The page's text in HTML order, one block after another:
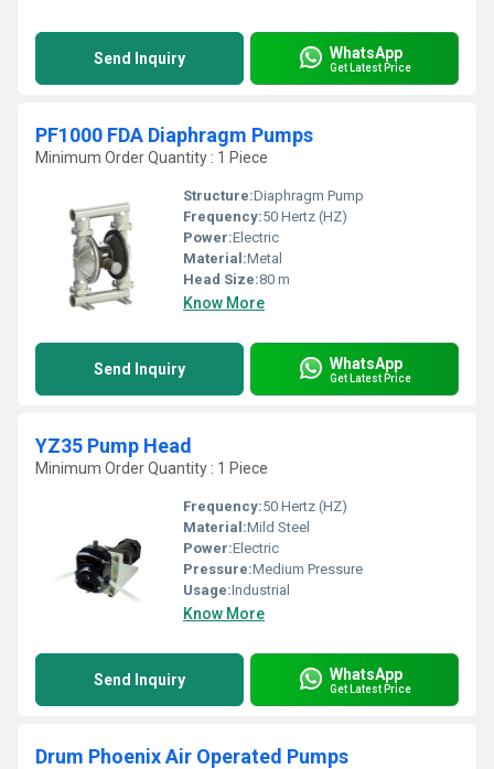
Send Inquiry WhatsApp
Get Latest Price
PF1000 FDA Diaphragm Pumps
Minimum Order Quantity : 1 Piece
Structure:Diaphragm Pump
Frequency:50 Hertz (HZ)
Power:Electric
Material:Metal
Head Size:80 m
Know More
Send Inquiry WhatsApp
Get Latest Price
YZ35 Pump Head
Minimum Order Quantity : 1 Piece
Frequency:50 Hertz (HZ)
Material:Mild Steel
Power:Electric
Pressure:Medium Pressure
Usage:Industrial
Know More
Send Inquiry WhatsApp
Get Latest Price
Drum Phoenix Air Operated Pumps